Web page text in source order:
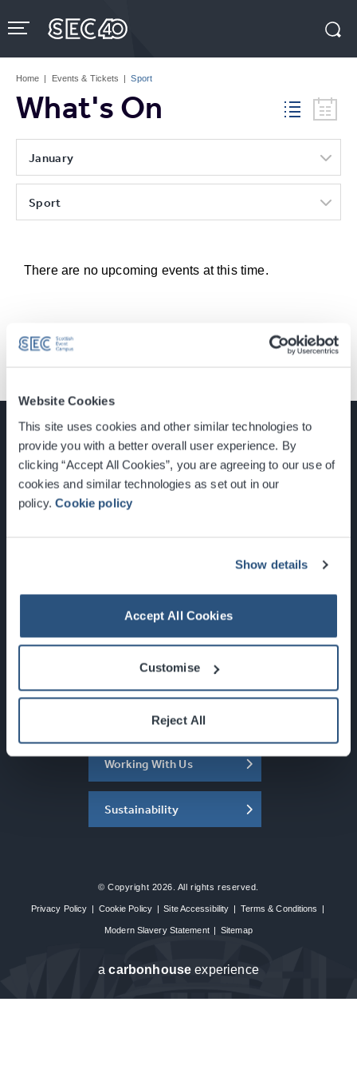
Website Cookies
This site uses cookies and other similar technologies to
provide you with a better overall user experience. By
clicking “Accept All Cookies”, you are agreeing to our use of
cookies and similar technologies as set out in our
policy.Cookie policy
Show details
Accept All Cookies
Customise
Reject All
to
content
Tickets
Home | Events & Tickets | Sport
What's On
January
Sport
There are no upcoming events at this time.
Glasgow, Scotland, G3 8YW
Newsletter Sign Up
What's On
About the SEC
Working With Us
Sustainability
© Copyright 2026. All rights reserved.
Privacy Policy | Cookie Policy | Site Accessibility | Terms & Conditions |
Modern Slavery Statement | Sitemap
acarbon house experience